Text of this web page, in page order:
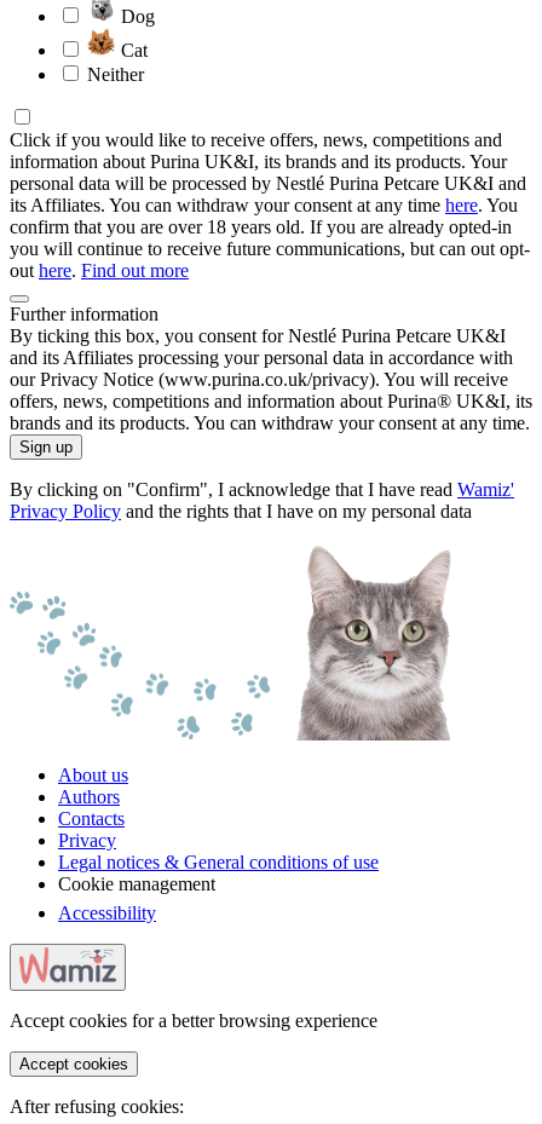
Dog
Cat
Neither
Click if you would like to receive offers, news, competitions and
information about Purina UK&I, its brands and its products. Your
personal data will be processed by Nestlé Purina Petcare UK&I and
its Affiliates. You can withdraw your consent at any time here. You
confirm that you are over 18 years old. If you are already opted-in
you will continue to receive future communications, but can out opt-
out here. Find out more
Further information
By ticking this box, you consent for Nestlé Purina Petcare UK&I
and its Affiliates processing your personal data in accordance with
our Privacy Notice (www.purina.co.uk/privacy). You will receive
offers, news, competitions and information about Purina® UK&I, its
brands and its products. You can withdraw your consent at any time.
Sign up
By clicking on "Confirm", I acknowledge that I have read Wamiz'
Privacy Policy and the rights that I have on my personal data
About us
Authors
Contacts
Privacy
Legal notices & General conditions of use
Cookie management
Accessibility
Accept cookies for a better browsing experience
Accept cookies
After refusing cookies: